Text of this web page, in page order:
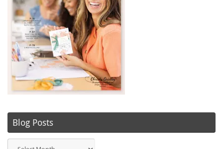
Blog Posts